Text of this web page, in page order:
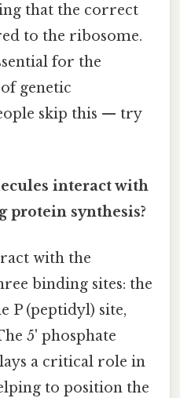
that the correct
to the ribosome.
for the
genetic
skip this — try
interact with
protein synthesis?
with the
binding sites: the
P (peptidyl) site,
5' phosphate
a critical role in
to position the